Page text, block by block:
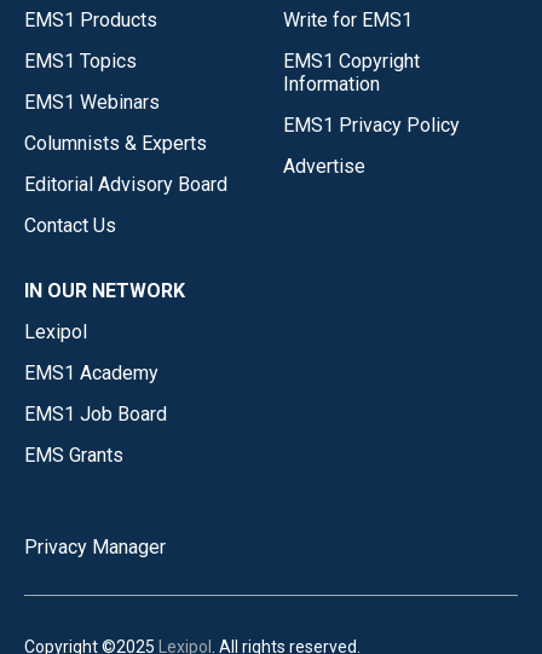
EMS1 Products
EMS1 Topics
EMS1 Webinars
Columnists & Experts
Editorial Advisory Board
Contact Us
Write for EMS1
EMS1 Copyright
Information
EMS1 Privacy Policy
Advertise
IN OUR NETWORK
Lexipol
EMS1 Academy
EMS1 Job Board
EMS Grants
Privacy Manager
Copyright ©2025 Lexipol . All rights reserved.